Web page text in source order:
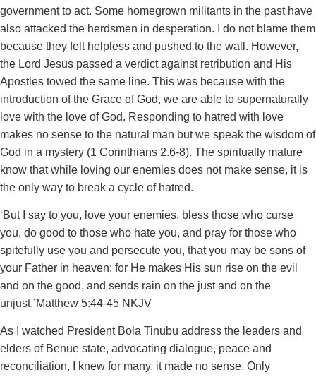
government to act. Some homegrown militants in the past have
also attacked the herdsmen in desperation. I do not blame them
because they felt helpless and pushed to the wall. However,
the Lord Jesus passed a verdict against retribution and His
Apostles towed the same line. This was because with the
introduction of the Grace of God, we are able to supernaturally
love with the love of God. Responding to hatred with love
makes no sense to the natural man but we speak the wisdom of
God in a mystery (1 Corinthians 2.6-8). The spiritually mature
know that while loving our enemies does not make sense, it is
the only way to break a cycle of hatred.
‘But I say to you, love your enemies, bless those who curse
you, do good to those who hate you, and pray for those who
spitefully use you and persecute you, that you may be sons of
your Father in heaven; for He makes His sun rise on the evil
and on the good, and sends rain on the just and on the
unjust.’‭‭Matthew‬ ‭5‬:‭44‬-‭45‬ ‭NKJV
‬‬As I watched President Bola Tinubu address the leaders and
elders of Benue state, advocating dialogue, peace and
reconciliation, I knew for many, it made no sense. Only